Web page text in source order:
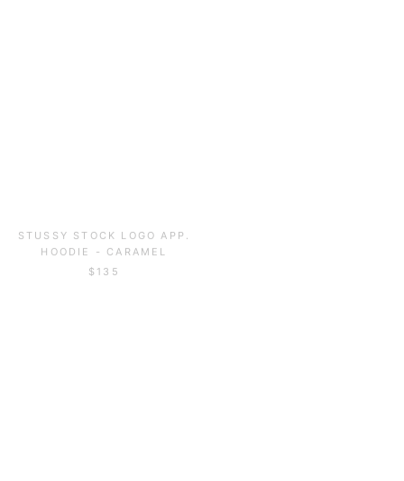
HOODIE - CARAMEL
$135